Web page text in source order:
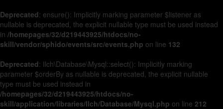
Deprecated: ensure(): Implicitly marking parameter $listener as
nullable is deprecated, the explicit nullable type must be used instead
in /homepages/32/d219443925/htdocs/no-
skill/vendor/sphido/events/src/events.php on line 132
Deprecated: Ilch\Database\Mysql::select(): Implicitly marking
parameter $orderBy as nullable is deprecated, the explicit nullable
type must be used instead in
/homepages/32/d219443925/htdocs/no-
skill/application/libraries/Ilch/Database/Mysql.php on line 212